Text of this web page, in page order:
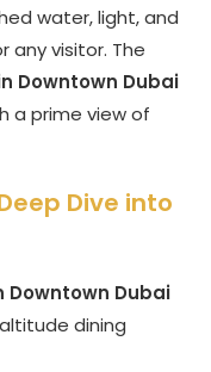
water, light, and
any visitor. The
Downtown Dubai
a prime view of
Dive into
Downtown Dubai
dining